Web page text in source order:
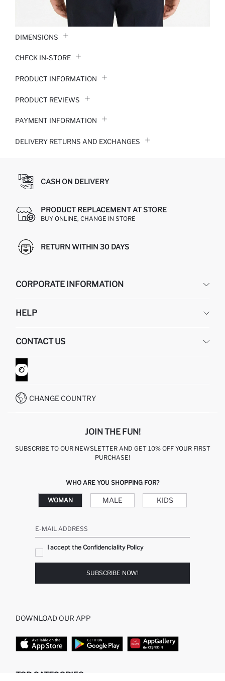
DIMENSIONS
CHECK IN-STORE
PRODUCT INFORMATION
PRODUCT REVIEWS
PAYMENT INFORMATION
DELIVERY RETURNS AND EXCHANGES
CASH ON DELIVERY
PRODUCT REPLACEMENT AT STORE
BUY ONLINE, CHANGE IN STORE
RETURN WITHIN 30 DAYS
CORPORATE INFORMATION
ABOUT US
GIFT CLUB
HELP
RETURN AND CHANGES
ORDER TRACKING
HOW TO SHOP ON DEFACTO?
CONTACT US
CONTACT FORM
CUSTOMER SERVICES
CHANGE COUNTRY
JOIN THE FUN!
SUBSCRIBE TO OUR NEWSLETTER AND GET 10% OFF YOUR FIRST
PURCHASE!
WHO ARE YOU SHOPPING FOR?
WOMAN MALE KIDS
E-MAIL ADDRESS
I accept the Confidenciality Policy
SUBSCRIBE NOW!
DOWNLOAD OUR APP
TOP CATEGORIES